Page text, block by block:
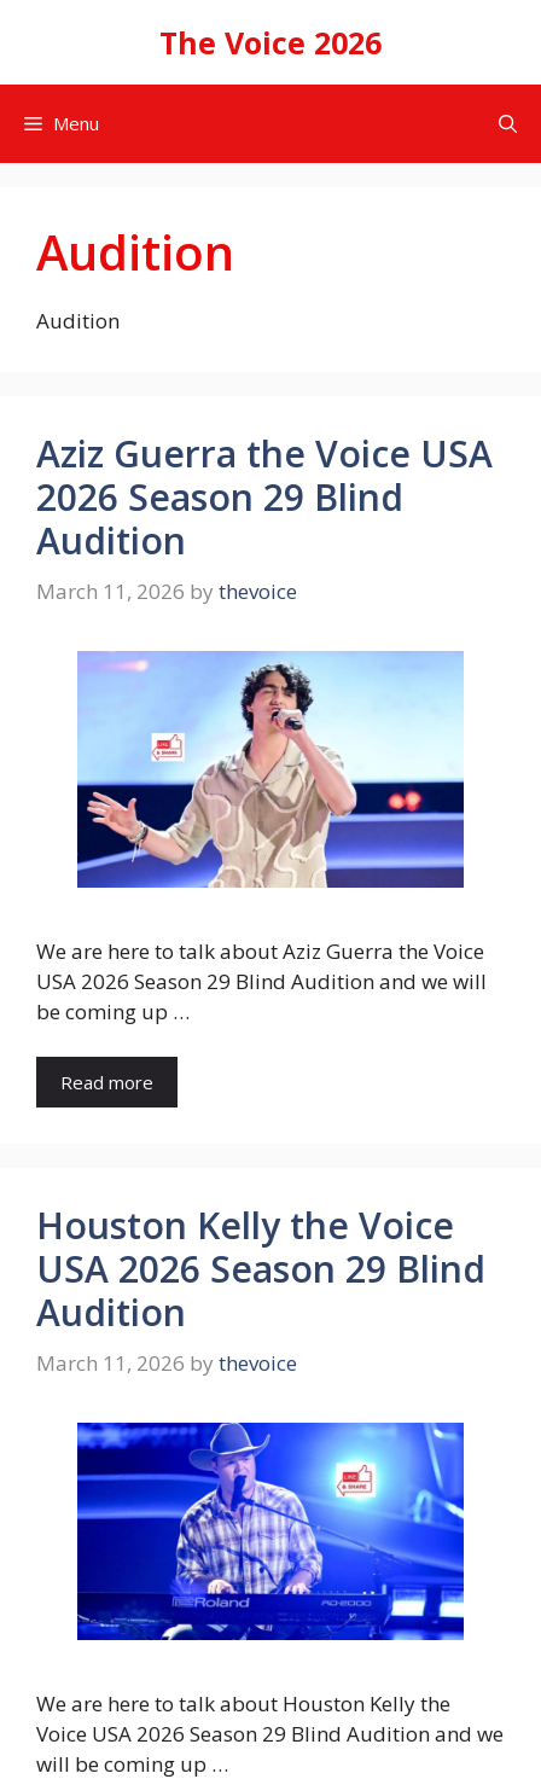
The Voice 2026
Menu
Audition
Audition
Aziz Guerra the Voice USA
2026 Season 29 Blind
Audition
March 11, 2026 by thevoice
We are here to talk about Aziz Guerra the Voice
USA 2026 Season 29 Blind Audition and we will
be coming up …
Read more
Houston Kelly the Voice
USA 2026 Season 29 Blind
Audition
March 11, 2026 by thevoice
We are here to talk about Houston Kelly the
Voice USA 2026 Season 29 Blind Audition and we
will be coming up …